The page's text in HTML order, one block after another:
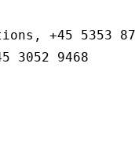
+45 5353
3052 9468